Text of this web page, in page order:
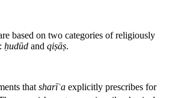
based on two categories of religiously
ḥudūd and qiṣāṣ.
that sharīʿa explicitly prescribes for